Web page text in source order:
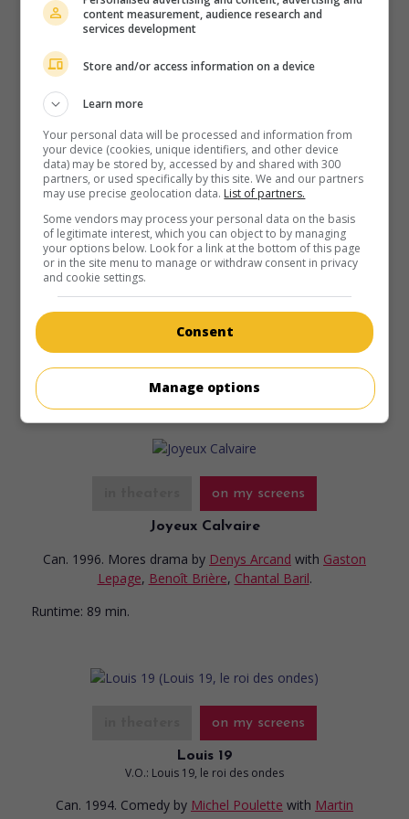
village hit by crisis is convinced by the blacksmith to bet on
the possible arrival of the railroad rather than on a
Runtime:
104 min.
in theaters on my screens
Babine
Can. 2008. Taleby Luc Picard with Luc Picard ,Vincent-
Guillaume Otis,Alexis Martin. The general merchant of a
wants to eliminate a simpleton who is said to be the son of
a witch.
on my screens
Joyeux Calvaire
Can. 1996. Mores drama by Denys Arcand with Gaston
Lepage, Benoît Brière, Chantal Baril.
Runtime: 89 min.
on my screens
Louis 19
V.O.: Louis 19, le roi des ondes
Can. 1994. Comedy by Michel Poulette with Martin
content measurement, audience research and
services development
Store and/or access information on a device
Learn more
Your personal data will be processed and information from
your device (cookies, unique identifiers, and other device
data) may be stored by, accessed by and shared with 300
partners, or used specifically by this site. We and our partners
may use precise geolocation data. List of partners.
Some vendors may process your personal data on the basis
of legitimate interest, which you can object to by managing
your options below. Look for a link at the bottom of this page
or in the site menu to manage or withdraw consent in privacy
and cookie settings.
Consent
Manage options